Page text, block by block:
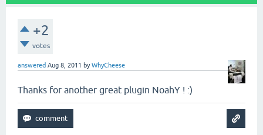
+2
votes
answered Aug 8, 2011 byWhyCheese
Thanks for another great plugin NoahY ! :)